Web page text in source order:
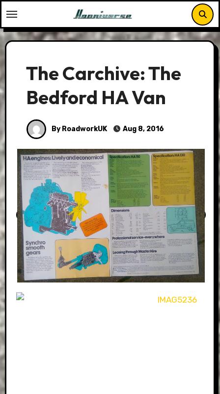
to
content
The Carchive: The
Bedford HA Van
By RoadworkUK Aug 8, 2016